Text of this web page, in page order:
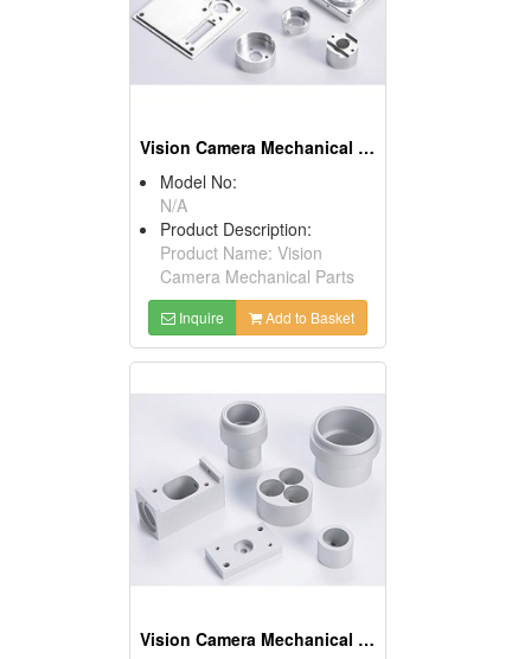
Vision Camera Mechanical Parts
Model No:
N/A
Product Description:
Product Name: Vision
Camera Mechanical Parts
Inquire Add to Basket
Vision Camera Mechanical Parts